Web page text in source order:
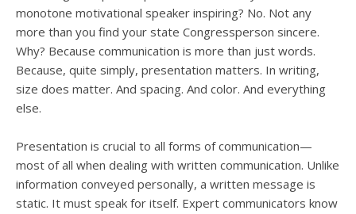
monotone motivational speaker inspiring? No. Not any
more than you find your state Congressperson sincere.
Why? Because communication is more than just words.
Because, quite simply, presentation matters. In writing,
size does matter. And spacing. And color. And everything
else.
Presentation is crucial to all forms of communication—
most of all when dealing with written communication. Unlike
information conveyed personally, a written message is
static. It must speak for itself. Expert communicators know